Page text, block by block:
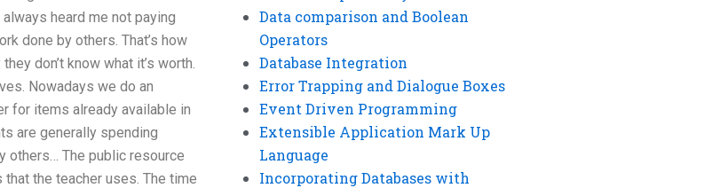
heard me not paying
done by others. That’s how
don’t know what it’s worth.
Nowadays we do an
for items already available in
are generally spending
others… The public resource
the teacher uses. The time
Data comparison and Boolean
Operators
Database Integration
Error Trapping and Dialogue Boxes
Event Driven Programming
Extensible Application Mark Up
Language
Incorporating Databases with